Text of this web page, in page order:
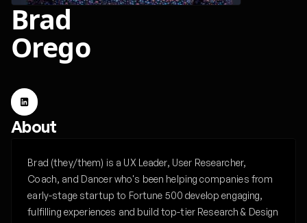
Brad
Orego
About
Brad (they/them) is a UX Leader, User Researcher,
Coach, and Dancer who's been helping companies from
early-stage startup to Fortune 500 develop engaging,
fulfilling experiences and build top-tier Research & Design